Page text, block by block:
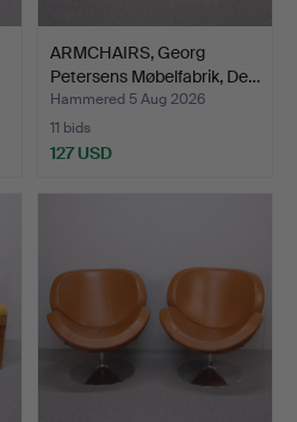
ARMCHAIRS, Georg
Petersens Møbelfabrik, De…
Hammered 5 Aug 2026
11 bids
127 USD